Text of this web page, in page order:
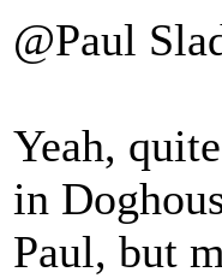
@Paul
Yeah,
in
Paul, but